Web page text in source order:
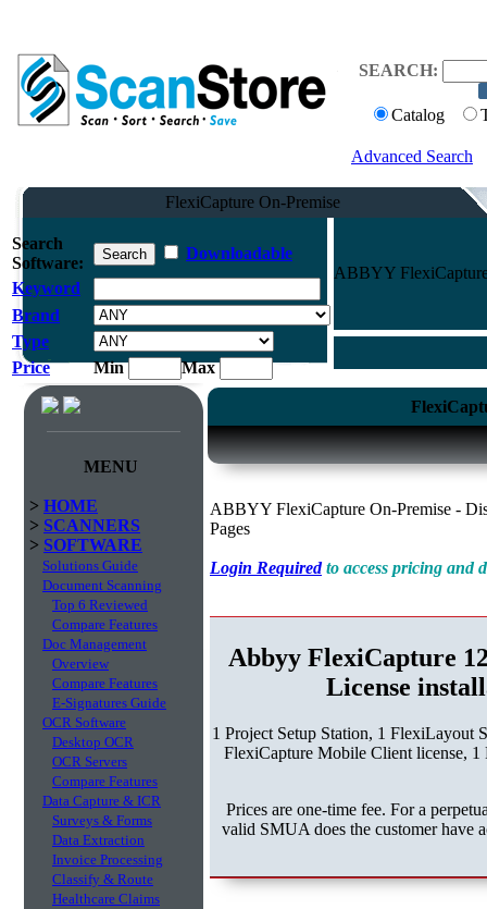
SEARCH:
Catalog
Advanced Search
FlexiCapture On-Premise
Search
Software:
Downloadable
Keyword
Brand
Type
Price
Min Max
ABBYY
MENU
> HOME
> SCANNERS
> SOFTWARE
Solutions Guide
Document Scanning
Top 6 Reviewed
Compare Features
Doc Management
Overview
Compare Features
E-Signatures Guide
OCR Software
Desktop OCR
OCR Servers
Compare Features
Data Capture & ICR
Surveys & Forms
Data Extraction
Invoice Processing
Classify & Route
Healthcare Claims
ABBYY FlexiCapture On-Premise -
Pages
Login Requiredto access pricing and
Abbyy FlexiCapture
License
1 Project Setup Station, 1 FlexiLayout
FlexiCapture Mobile Client license, 1
Prices are one-time fee. For a
valid SMUA does the customer have